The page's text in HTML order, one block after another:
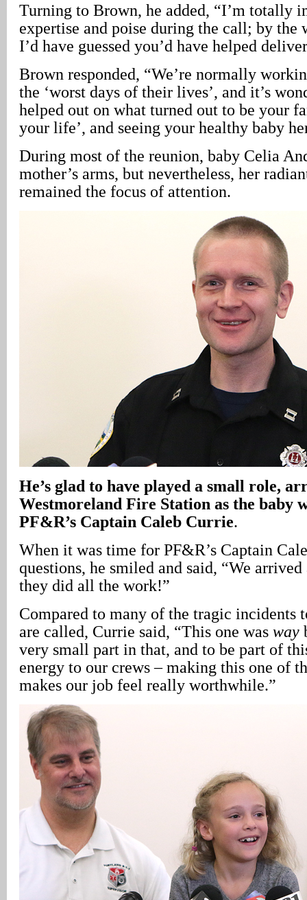
Turning to Brown, he added, “I’m totally
expertise and poise during the call; by the
I’d have guessed you’d have helped
Brown responded, “We’re normally
the ‘worst days of their lives’, and it’s
helped out on what turned out to be your
your life’, and seeing your healthy baby
During most of the reunion, baby Celia
mother’s arms, but nevertheless, her
remained the focus of attention.
He’s glad to have played a small role,
Westmoreland Fire Station as the baby
PF&R’s Captain Caleb Currie.
When it was time for PF&R’s Captain
questions, he smiled and said, “We
they did all the work!”
Compared to many of the tragic incidents
are called, Currie said, “This one was way
very small part in that, and to be part of
energy to our crews – making this one of
makes our job feel really worthwhile.”